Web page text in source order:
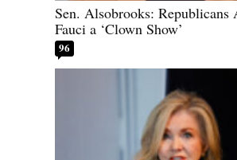
Sen. Alsobrooks: Republicans
Fauci a ‘Clown Show’
96